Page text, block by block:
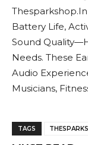
Battery Life,
Sound
Needs. These
Audio
Musicians,
TAGS